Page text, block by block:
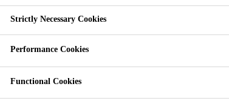
Strictly Necessary Cookies
Performance Cookies
Functional Cookies